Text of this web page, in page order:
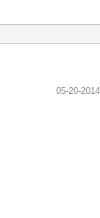
‎05-20-2014